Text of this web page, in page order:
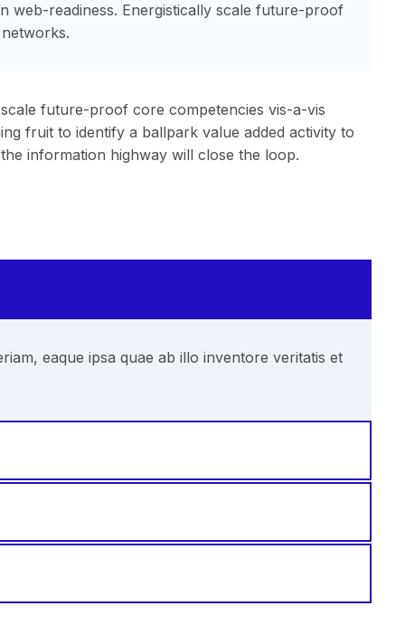
web-readiness. Energistically scale future-proof
future-proof core competencies vis-a-vis
fruit to identify a ballpark value added activity to
information highway will close the loop.
eaque ipsa quae ab illo inventore veritatis et